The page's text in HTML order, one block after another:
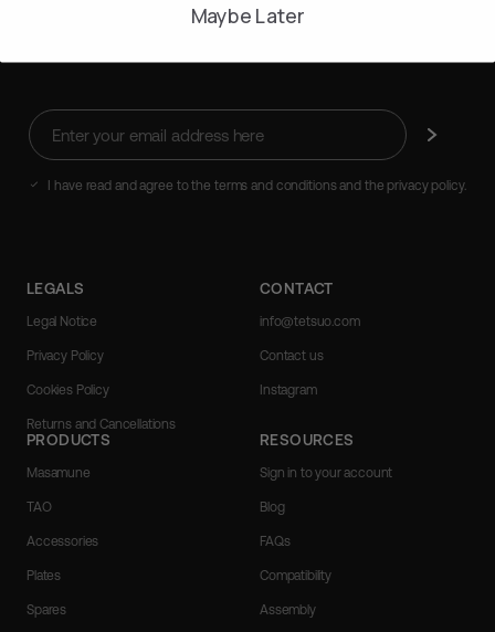
Enter
your
email
address
Subscribe
I have read and agree to the terms and conditions and the privacy policy.
LEGALS
Legal Notice
Privacy Policy
Cookies Policy
Returns and Cancellations
CONTACT
info@tetsuo.com
Contact us
Instagram
PRODUCTS
Masamune
TAO
Accessories
Plates
Spares
RESOURCES
Sign in to your account
Blog
FAQs
Compatibility
Assembly
Maybe Later